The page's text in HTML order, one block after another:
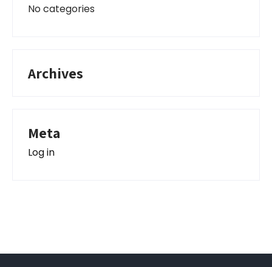
No categories
Archives
Meta
Log in